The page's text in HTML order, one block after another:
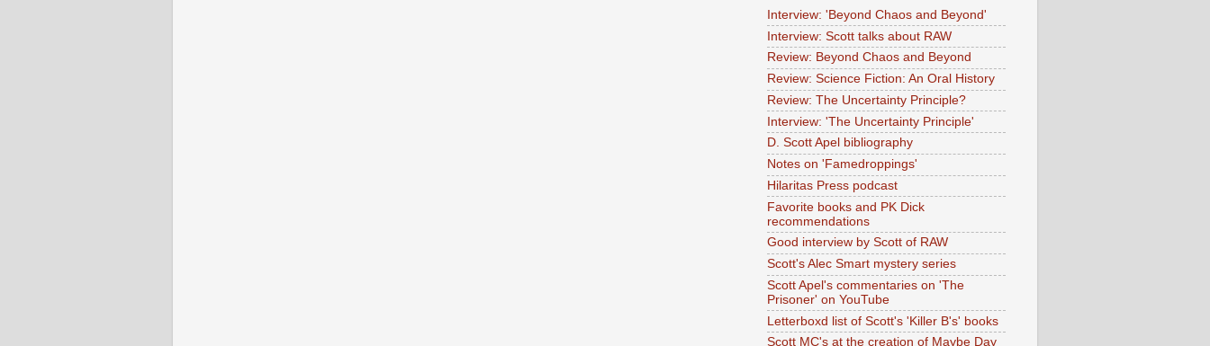
Interview: 'Beyond Chaos and Beyond'
Interview: Scott talks about RAW
Review: Beyond Chaos and Beyond
Review: Science Fiction: An Oral History
Review: The Uncertainty Principle?
Interview: 'The Uncertainty Principle'
D. Scott Apel bibliography
Notes on 'Famedroppings'
Hilaritas Press podcast
Favorite books and PK Dick
recommendations
Good interview by Scott of RAW
Scott's Alec Smart mystery series
Scott Apel's commentaries on 'The
Prisoner' on YouTube
Letterboxd list of Scott's 'Killer B's' books
Scott MC's at the creation of Maybe Day